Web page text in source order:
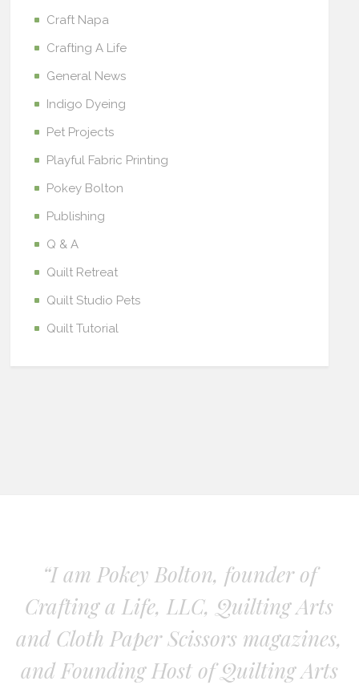
Craft Napa
Crafting A Life
General News
Indigo Dyeing
Pet Projects
Playful Fabric Printing
Pokey Bolton
Publishing
Q & A
Quilt Retreat
Quilt Studio Pets
Quilt Tutorial
“I am Pokey Bolton, founder of
Crafting a Life, LLC, Quilting Arts
and Cloth Paper Scissors magazines,
and Founding Host of Quilting Arts